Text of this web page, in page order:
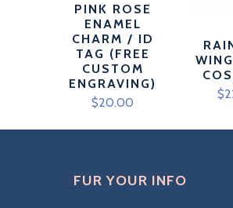
PINK ROSE
ENAMEL
CHARM / ID
TAG (FREE
CUSTOM
ENGRAVING)
$20.00
FUR YOUR INFO